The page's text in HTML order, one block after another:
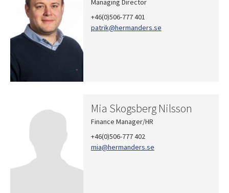
Managing Director
+46(0)506-777 401
patrik@hermanders.se
Mia Skogsberg Nilsson
Finance Manager/HR
+46(0)506-777 402
mia@hermanders.se